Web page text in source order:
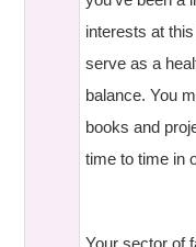
interests at
serve as a
balance. You
books and
time to time in